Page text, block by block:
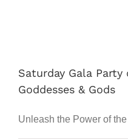
Saturday Gala Party
Goddesses & Gods
Unleash the Power of